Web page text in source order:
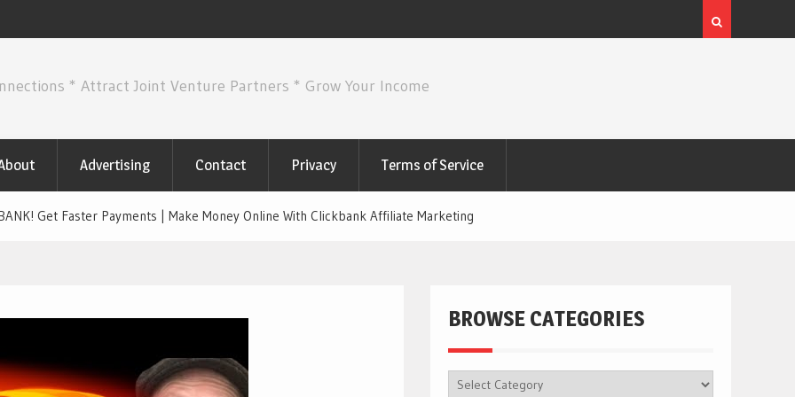
* Attract Joint Venture Partners * Grow Your Income
Advertising Contact Privacy Terms of Service
Get Faster Payments | Make Money Online With Clickbank Affiliate Marketing
BROWSE CATEGORIES
BROWSE